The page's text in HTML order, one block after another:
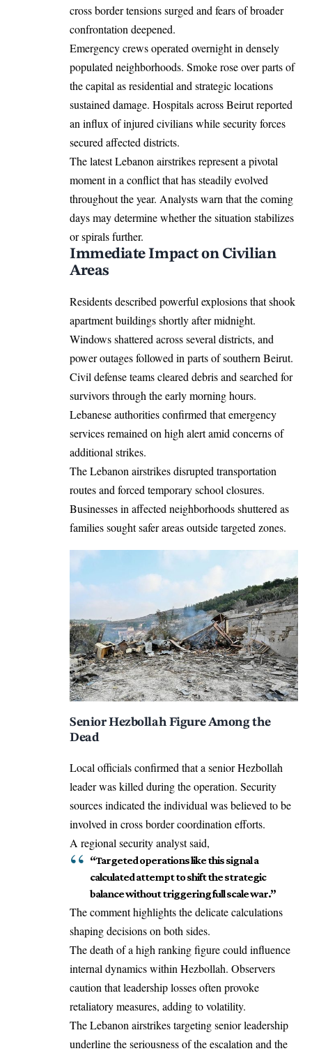
cross border tensions surged and fears of broader
confrontation deepened.
Emergency crews operated overnight in densely
populated neighborhoods. Smoke rose over parts of
the capital as residential and strategic locations
sustained damage. Hospitals across Beirut reported
an influx of injured civilians while security forces
secured affected districts.
The latest Lebanon airstrikes represent a pivotal
moment in a conflict that has steadily evolved
throughout the year. Analysts warn that the coming
days may determine whether the situation stabilizes
or spirals further.
Immediate Impact on Civilian
Areas
Residents described powerful explosions that shook
apartment buildings shortly after midnight.
Windows shattered across several districts, and
power outages followed in parts of southern Beirut.
Civil defense teams cleared debris and searched for
survivors through the early morning hours.
Lebanese authorities confirmed that emergency
services remained on high alert amid concerns of
additional strikes.
The Lebanon airstrikes disrupted transportation
routes and forced temporary school closures.
Businesses in affected neighborhoods shuttered as
families sought safer areas outside targeted zones.
Senior Hezbollah Figure Among the
Dead
Local officials confirmed that a senior Hezbollah
leader was killed during the operation. Security
sources indicated the individual was believed to be
involved in cross border coordination efforts.
A regional security analyst said,
“Targeted operations like this signal a
calculated attempt to shift the strategic
balance without triggering full scale war.”
The comment highlights the delicate calculations
shaping decisions on both sides.
The death of a high ranking figure could influence
internal dynamics within Hezbollah. Observers
caution that leadership losses often provoke
retaliatory measures, adding to volatility.
The Lebanon airstrikes targeting senior leadership
underline the seriousness of the escalation and the